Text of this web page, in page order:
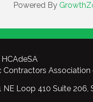
Powered By
Contractors Association
NE Loop 410 Suite 206,